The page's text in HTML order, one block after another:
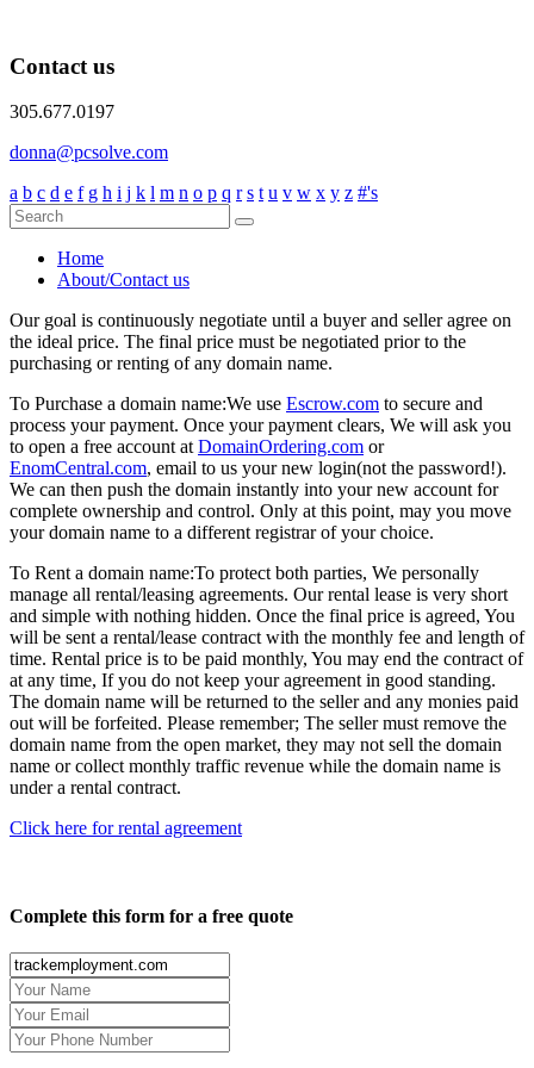
Contact us
305.677.0197
donna@pcsolve.com
a b c d e f g h i j k l m n o p q r s t u v w x y z #'s
Home
About/Contact us
Our goal is continuously negotiate until a buyer and seller agree on
the ideal price. The final price must be negotiated prior to the
purchasing or renting of any domain name.
To Purchase a domain name:We use Escrow.com to secure and
process your payment. Once your payment clears, We will ask you
to open a free account atDomainOrdering.com or
EnomCentral.com, email to us your new login(not the password!).
We can then push the domain instantly into your new account for
complete ownership and control. Only at this point, may you move
your domain name to a different registrar of your choice.
To Rent a domain name:To protect both parties, We personally
manage all rental/leasing agreements. Our rental lease is very short
and simple with nothing hidden. Once the final price is agreed, You
will be sent a rental/lease contract with the monthly fee and length of
time. Rental price is to be paid monthly, You may end the contract of
at any time, If you do not keep your agreement in good standing.
The domain name will be returned to the seller and any monies paid
out will be forfeited. Please remember; The seller must remove the
domain name from the open market, they may not sell the domain
name or collect monthly traffic revenue while the domain name is
under a rental contract.
Click here for rental agreement
Complete this form for a free quote